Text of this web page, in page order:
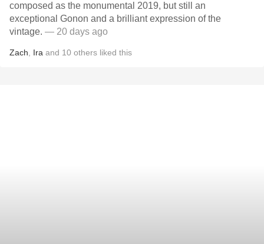
composed as the monumental 2019, but still an
exceptional Gonon and a brilliant expression of the
vintage. — 20 days ago
Zach Ira and 10 others liked this